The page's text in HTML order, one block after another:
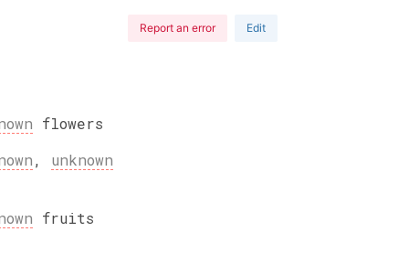
Report an error Edit
flowers
, unknown
fruits